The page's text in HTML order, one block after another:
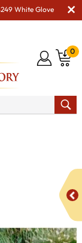
White Glove
0